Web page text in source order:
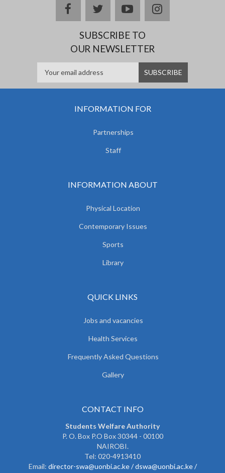
facebooktwitteryoutubeinstagram
SUBSCRIBE TO
OUR NEWSLETTER
INFORMATION FOR
Partnerships
Staff
INFORMATION ABOUT
Physical Location
Contemporary Issues
Sports
Library
QUICK LINKS
Jobs and vacancies
Health Services
Frequently Asked Questions
Gallery
CONTACT INFO
Students Welfare Authority
P. O. Box P.O Box 30344 - 00100
NAIROBI.
Tel: 020-4913410
Email: director-swa@uonbi.ac.ke / dswa@uonbi.ac.ke /